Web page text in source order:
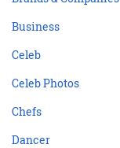
Business
Celeb
Celeb Photos
Chefs
Dancer